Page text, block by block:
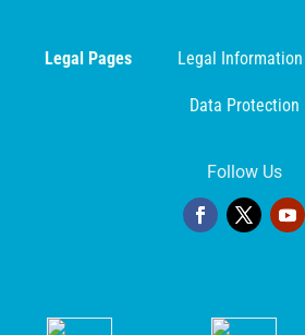
Legal Pages Legal Information
Data Protection
Follow Us